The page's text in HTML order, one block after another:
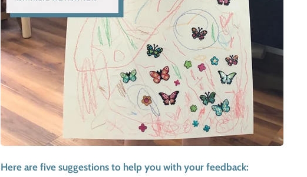
Here are five suggestions to help you with your feedback: